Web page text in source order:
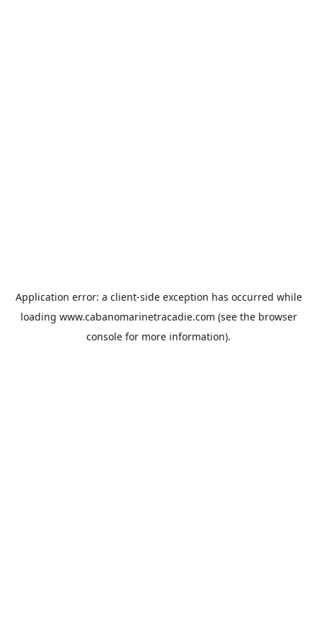
Application error: a client-side exception has occurred while
loading www.cabanomarinetracadie.com (see the browser
console for more information).